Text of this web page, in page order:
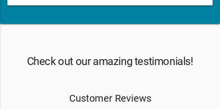
Check out our amazing testimonials!
Customer Reviews